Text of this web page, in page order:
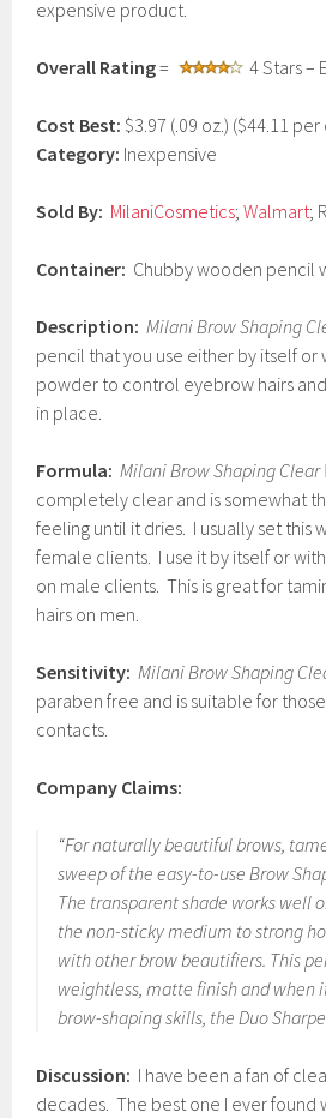
2
7
expensive product.
Overall Rating= 4 Stars –
Cost Best: $3.97 (.09 oz.) ($44.11
Category: Inexpensive
Sold By: MilaniCosmetics;Walmart;
Container: Chubby wooden pencil
Description: Milani Brow Shaping
pencil that you use either by itself
powder to control eyebrow hairs
in place.
Formula: Milani Brow Shaping Clear
completely clear and is somewhat
feeling until it dries. I usually set this
female clients. I use it by itself or
on male clients. This is great for
hairs on men.
Sensitivity: Milani Brow Shaping
paraben free and is suitable for
contacts.
Company Claims:
“For naturally beautiful brows,
sweep of the easy-to-use Brow
The transparent shade works well
the non-sticky medium to strong
with other brow beautifiers. This
weightless, matte finish and when
brow-shaping skills, the Duo
Discussion: I have been a fan of
decades. The best one I ever found